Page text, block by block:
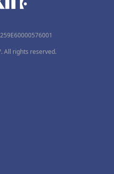
All rights reserved.